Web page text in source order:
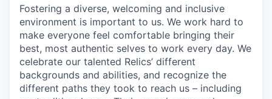
Fostering a diverse, welcoming and inclusive
environment is important to us. We work hard to
make everyone feel comfortable bringing their
best, most authentic selves to work every day. We
celebrate our talented Relics’ different
backgrounds and abilities, and recognize the
different paths they took to reach us – including